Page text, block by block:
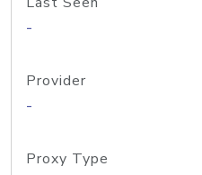
-
Provider
-
Proxy Type